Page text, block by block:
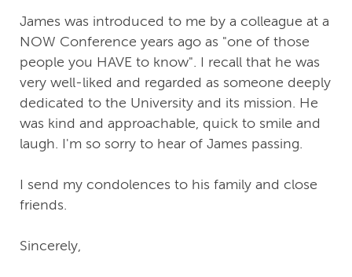
James was introduced to me by a colleague at a
NOW Conference years ago as "one of those
people you HAVE to know". I recall that he was
very well-liked and regarded as someone deeply
dedicated to the University and its mission. He
was kind and approachable, quick to smile and
laugh. I'm so sorry to hear of James passing.
I send my condolences to his family and close
friends.
Sincerely,